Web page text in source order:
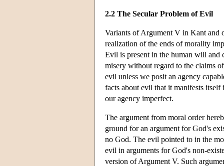
2.2 The Secular Problem of Evil
Variants of Argument V in Kant and
realization of the ends of morality
Evil is present in the human will and
misery without regard to the claims
evil unless we posit an agency
facts about evil that it manifests
our agency imperfect.
The argument from moral order
ground for an argument for God's
no God. The evil pointed to in the
evil in arguments for God's non-
version of Argument V. Such